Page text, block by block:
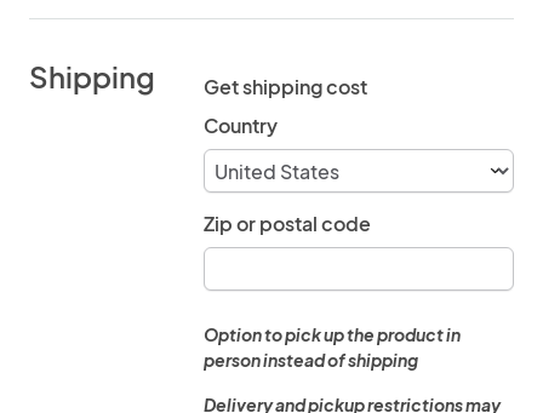
Shipping
Get shipping cost
Country
Zip or postal code
Option to pick up the product in
person instead of shipping
Delivery and pickup restrictions may